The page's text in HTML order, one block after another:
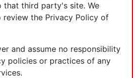
third party's site. We
the Privacy Policy of
and assume no responsibility
policies or practices of any